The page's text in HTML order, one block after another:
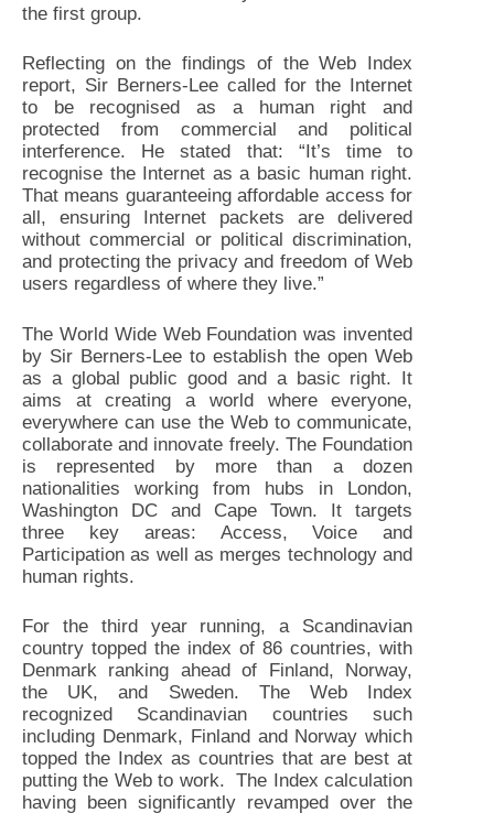
the first group.
Reflecting on the findings of the Web Index
report, Sir Berners-Lee called for the Internet
to be recognised as a human right and
protected from commercial and political
interference. He stated that: “It’s time to
recognise the Internet as a basic human right.
That means guaranteeing affordable access for
all, ensuring Internet packets are delivered
without commercial or political discrimination,
and protecting the privacy and freedom of Web
users regardless of where they live.”
The World Wide Web Foundation was invented
by Sir Berners-Lee to establish the open Web
as a global public good and a basic right. It
aims at creating a world where everyone,
everywhere can use the Web to communicate,
collaborate and innovate freely. The Foundation
is represented by more than a dozen
nationalities working from hubs in London,
Washington DC and Cape Town. It targets
three key areas: Access, Voice and
Participation as well as merges technology and
human rights.
For the third year running, a Scandinavian
country topped the index of 86 countries, with
Denmark ranking ahead of Finland, Norway,
the UK, and Sweden. The Web Index
recognized Scandinavian countries such
including Denmark, Finland and Norway which
topped the Index as countries that are best at
putting the Web to work. The Index calculation
having been significantly revamped over the